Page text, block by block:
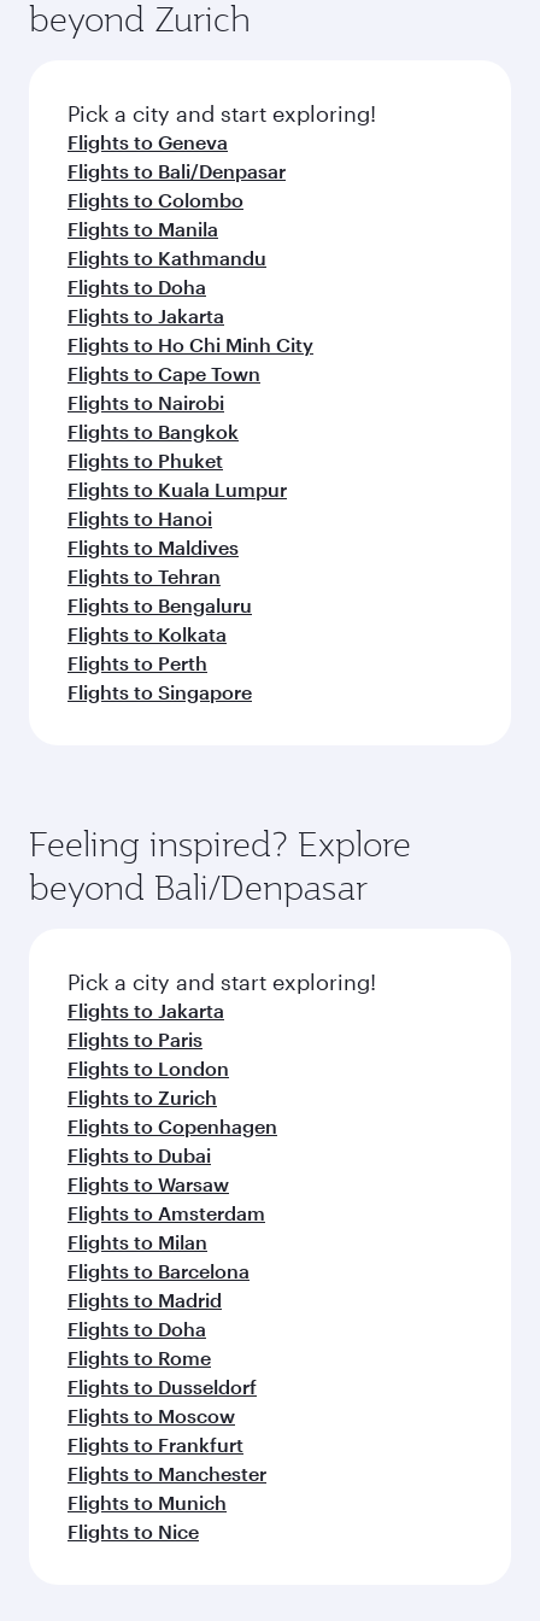
a variety of world-class amenities before your
connecting flight.
entertainment options on Oryx One including
fresh ingredients and inspired by global
flavours.
beyond Zurich
Pick a city and start exploring!
Flights to Geneva
Flights to Bali/Denpasar
Flights to Colombo
Flights to Manila
Flights to Kathmandu
Flights to Doha
Flights to Jakarta
Flights to Ho Chi Minh City
Flights to Cape Town
Flights to Nairobi
Flights to Bangkok
Flights to Phuket
Flights to Kuala Lumpur
Flights to Hanoi
Flights to Maldives
Flights to Tehran
Flights to Bengaluru
Flights to Kolkata
Flights to Perth
Flights to Singapore
Feeling inspired? Explore
beyond Bali/Denpasar
Pick a city and start exploring!
Flights to Jakarta
Flights to Paris
Flights to London
Flights to Zurich
Flights to Copenhagen
Flights to Dubai
Flights to Warsaw
Flights to Amsterdam
Flights to Milan
Flights to Barcelona
Flights to Madrid
Flights to Doha
Flights to Rome
Flights to Dusseldorf
Flights to Moscow
Flights to Frankfurt
Flights to Manchester
Flights to Munich
Flights to Nice